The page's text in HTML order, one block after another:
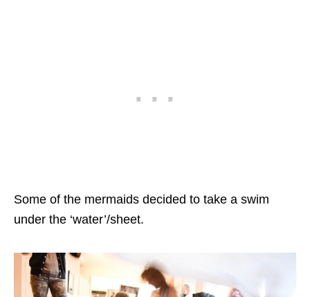
Some of the mermaids decided to take a swim
under the ‘water’/sheet.